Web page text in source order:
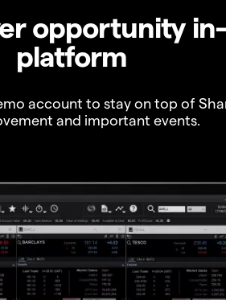
opportunity in-
platform
account to stay on top of
and important events.